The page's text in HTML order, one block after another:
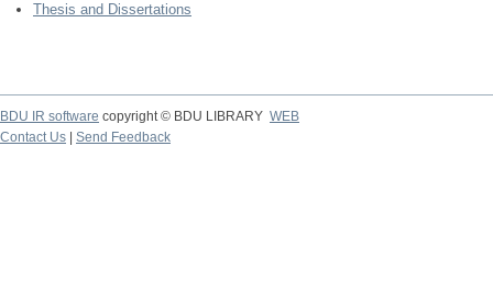
Thesis and Dissertations
BDU IR software copyright © BDU LIBRARY WEB
Contact Us
Send Feedback